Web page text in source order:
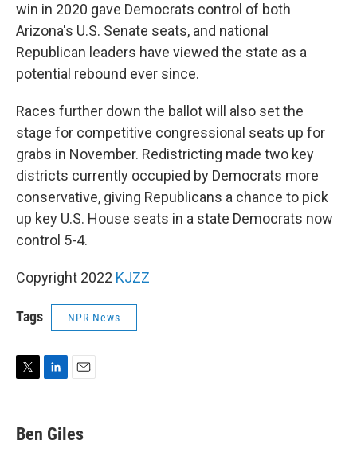
win in 2020 gave Democrats control of both
Arizona's U.S. Senate seats, and national
Republican leaders have viewed the state as a
potential rebound ever since.
Races further down the ballot will also set the
stage for competitive congressional seats up for
grabs in November. Redistricting made two key
districts currently occupied by Democrats more
conservative, giving Republicans a chance to pick
up key U.S. House seats in a state Democrats now
control 5-4.
Copyright 2022 KJZZ
Tags NPR News
t
t
k
e
i
l
Ben Giles